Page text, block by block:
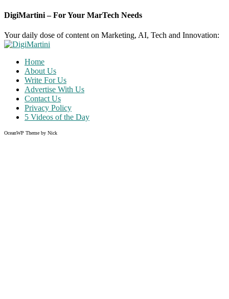
DigiMartini – For Your MarTech Needs
Your daily dose of content on Marketing, AI, Tech and Innovation:
Home
About Us
Write For Us
Advertise With Us
Contact Us
Privacy Policy
5 Videos of the Day
OceanWP Theme by Nick